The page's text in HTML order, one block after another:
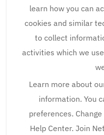
learn how you can
cookies and similar
to collect
activities which we
Learn more about
information. You
preferences.
Help Center. Join